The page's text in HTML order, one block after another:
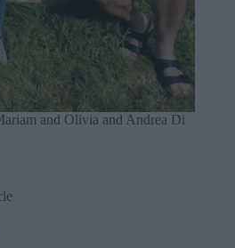
and Olivia and Andrea Di